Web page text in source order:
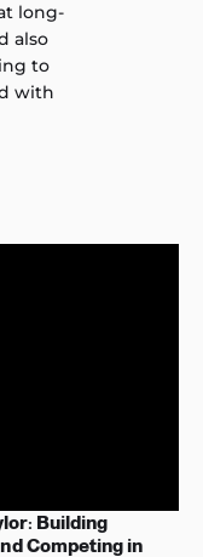
long-
also
to
with
Building
Competing in